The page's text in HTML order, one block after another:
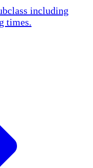
including
times.